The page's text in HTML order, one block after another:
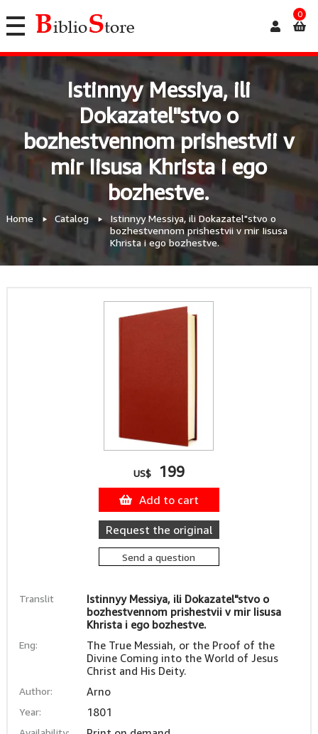
0
Istinnyy Messiya, ili
Dokazatel"stvo o
bozhestvennom prishestvii v
mir Iisusa Khrista i ego
bozhestve.
Home Catalog
Istinnyy Messiya, ili Dokazatel"stvo o
bozhestvennom prishestvii v mir Iisusa
Khrista i ego bozhestve.
Translit
Istinnyy Messiya, ili Dokazatel"stvo o
bozhestvennom prishestvii v mir Iisusa
Khrista i ego bozhestve.
Eng:
The True Messiah, or the Proof of the
Divine Coming into the World of Jesus
Christ and His Deity.
Author: Arno
Year: 1801
US$ 199
Add to cart
Request the original
Send a question